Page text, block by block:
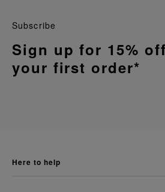
Subscribe
Sign up for 15% off
your first order*
here to help